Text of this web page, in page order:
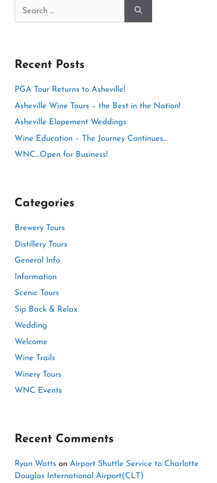
Search
Recent Posts
PGA Tour Returns to Asheville!
Asheville Wine Tours – the Best in the Nation!
Asheville Elopement Weddings
Wine Education – The Journey Continues…
WNC…Open for Business!
Categories
Brewery Tours
Distillery Tours
General Info
Information
Scenic Tours
Sip Back & Relax
Wedding
Welcome
Wine Trails
Winery Tours
WNC Events
Recent Comments
Ryan Watts on Airport Shuttle Service to Charlotte
Douglas International Airport(CLT)